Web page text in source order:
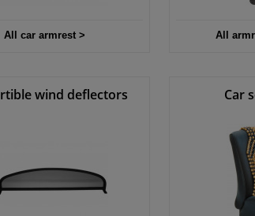
All car armrest > All
wind deflectors Car